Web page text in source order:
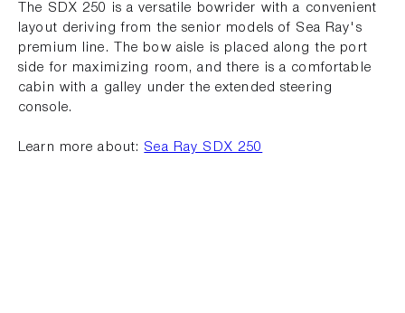
The SDX 250 is a versatile bowrider with a convenient
layout deriving from the senior models of Sea Ray's
premium line. The bow aisle is placed along the port
side for maximizing room, and there is a comfortable
cabin with a galley under the extended steering
console.
Learn more about: Sea Ray SDX 250